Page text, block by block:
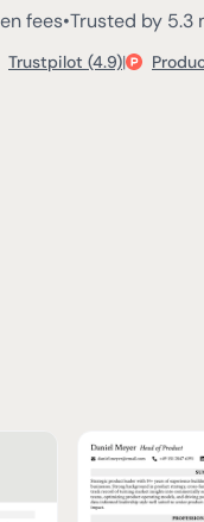
fees•Trusted by 5.3
Trustpilot (4.9)|